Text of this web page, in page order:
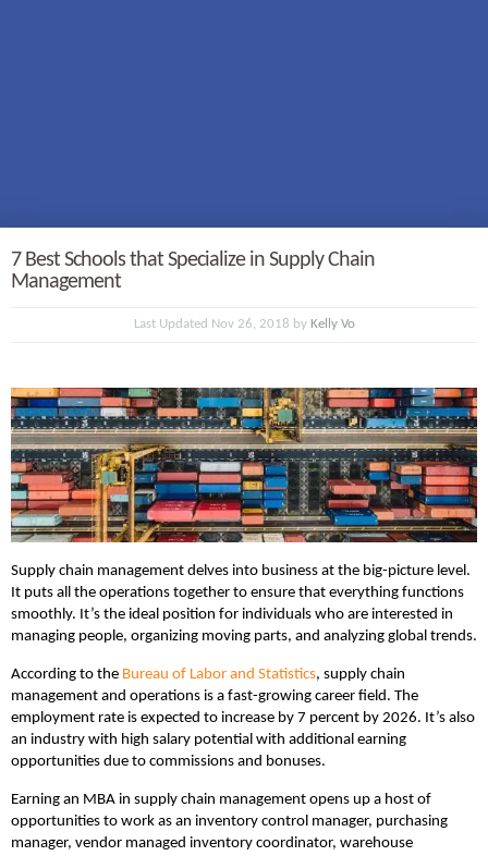
7 Best Schools that Specialize in Supply Chain
Management
Last Updated Nov 26, 2018 by Kelly Vo
Supply chain management delves into business at the big-picture level.
It puts all the operations together to ensure that everything functions
smoothly. It’s the ideal position for individuals who are interested in
managing people, organizing moving parts, and analyzing global trends.
According to the Bureau of Labor and Statistics, supply chain
management and operations is a fast-growing career field. The
employment rate is expected to increase by 7 percent by 2026. It’s also
an industry with high salary potential with additional earning
opportunities due to commissions and bonuses.
Earning an MBA in supply chain management opens up a host of
opportunities to work as an inventory control manager, purchasing
manager, vendor managed inventory coordinator, warehouse